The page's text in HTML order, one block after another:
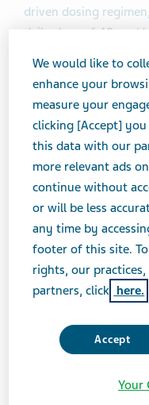
driven dosing
daily dose of 48 mg/
and tolerability.
any adverse events
(SAEs) and AEs
or dose suspension,
(≥4 percent). Since
be related to
exposure-adjusted
calculate AE
reported ≥1 AE and
to be treatment
percent) patients.
AEs, including 1.22
treatment-related
withdrawal, 0.05 for
and 0.09 for AEs
(0.05), somnolence
We would like to
enhance your
measure your
clicking [Accept]
this data with our
more relevant ads
continue without
or will be less
any time by
footer of this site.
rights, our
partners, click here.
Accept
Your